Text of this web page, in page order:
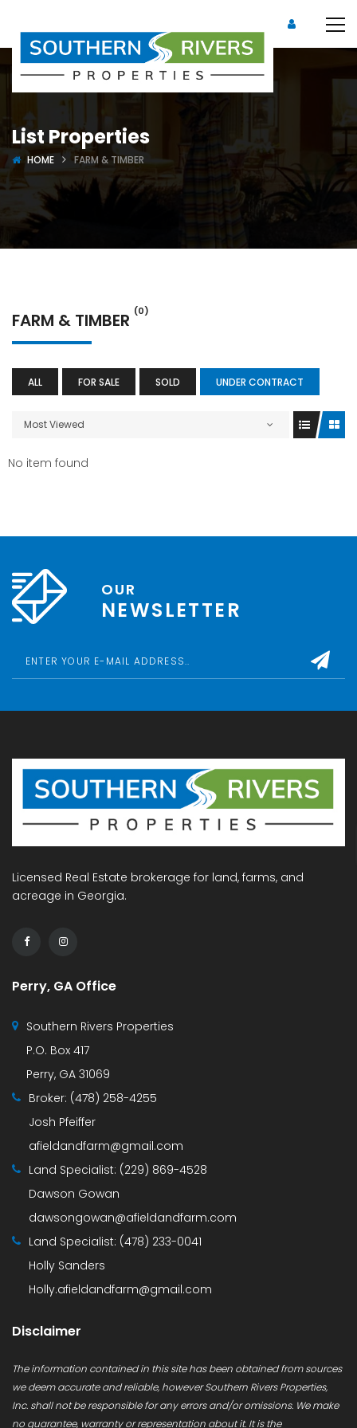
List Properties
HOME FARM & TIMBER
FARM & TIMBER (0)
ALL FOR SALE SOLD UNDER CONTRACT
Most Viewed
No item found
OUR
NEWSLETTER
Licensed Real Estate brokerage for land, farms, and
acreage in Georgia.
Perry, GA Office
Southern Rivers Properties
P.O. Box 417
Perry, GA 31069
Broker: (478) 258-4255
Josh Pfeiffer
afieldandfarm@gmail.com
Land Specialist: (229) 869-4528
Dawson Gowan
dawsongowan@afieldandfarm.com
Land Specialist: (478) 233-0041
Holly Sanders
Holly.afieldandfarm@gmail.com
Disclaimer
The information contained in this site has been obtained from sources
we deem accurate and reliable, however Southern Rivers Properties,
Inc. shall not be responsible for any errors and/or omissions. We make
no guarantee, warranty or representation about it. It is the